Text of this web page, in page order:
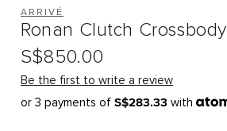
ARRIVÉ
Ronan Clutch Crossbody
S$850.00
Be the first to write a review
or 3 payments of S$283.33 with